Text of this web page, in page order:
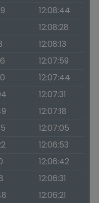
12:08:44
12:08:28
12:08:13
12:07:59
12:07:44
12:07:31
12:07:18
12:07:05
12:06:53
12:06:42
12:06:31
12:06:21